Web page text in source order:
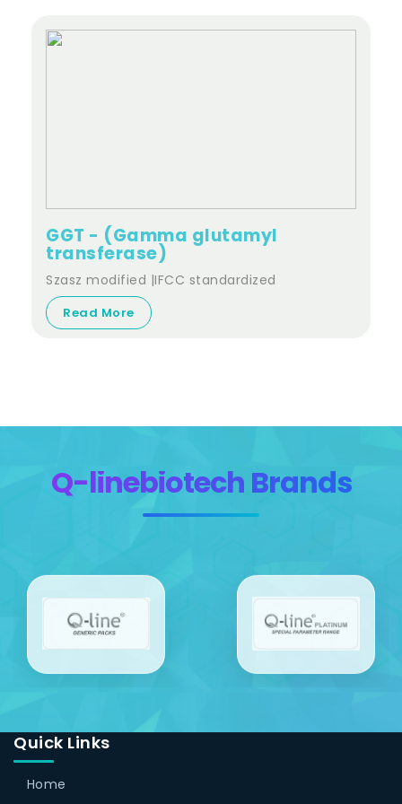
GGT - (Gamma glutamyl
transferase)
Szasz modified |IFCC standardized
Read More
Q-linebiotech Brands
Quick Links
Home